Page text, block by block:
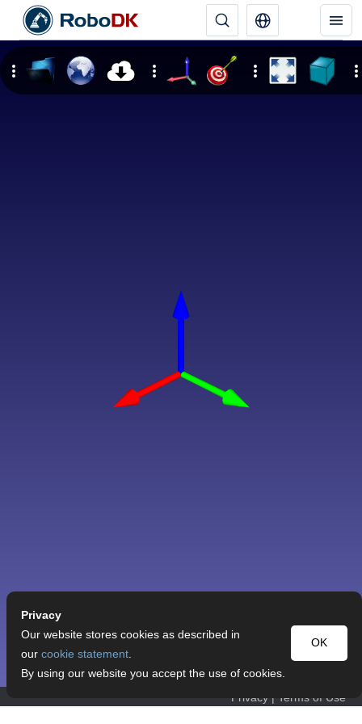
Privacy | Terms of Use
Privacy
OK
Our website stores cookies as described in
our cookie statement.
By using our website you accept the use of cookies.